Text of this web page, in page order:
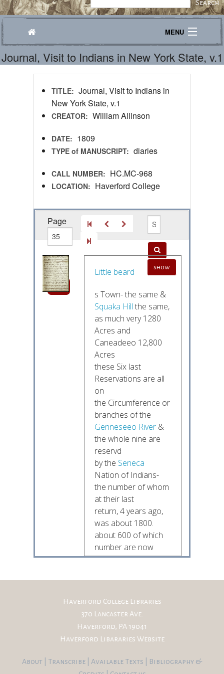
MENU
Journeys
Explore
Journal, Visit to Indians in New York State, v.1
TITLE: Journal, Visit to Indians in
New York State, v.1
CREATOR: William Allinson
DATE: 1809
TYPE of MANUSCRIPT: diaries
CALL NUMBER: HC.MC-968
LOCATION: Haverford College
Page
out of
52
show
Little beard
s Town- the same &
Squaka Hill the same,
as much very 1280
Acres and
Caneadeeo 12,800
Acres
these Six last
Reservations are all
on
the Circumference or
branches of the
Genneseeo River &
the whole nine are
reservd
by the Seneca
Nation of Indians-
the number of whom
at their last
return, 4 years ago,
was about 1800.
about 600 of which
number are now
on theAllegany River.
have also a reserve
the Issue (or Issues)
orOleanCreek
whereon is an Oil
Spring from which
Oil flows
in abundances
Haverford College Libraries
370 Lancaster Ave.
Haverford, PA 19041
Haverford Libararies Website
About Transcribe Available Texts Bibliography &